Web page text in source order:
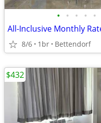
• • • • •
8/6 1br Bettendorf
$432